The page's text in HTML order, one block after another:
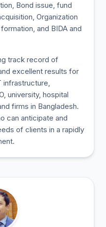
Bond issue, fund
Organization
and BIDA and
track record of
excellent results for
infrastructure,
university, hospital
firms in Bangladesh.
can anticipate and
of clients in a rapidly